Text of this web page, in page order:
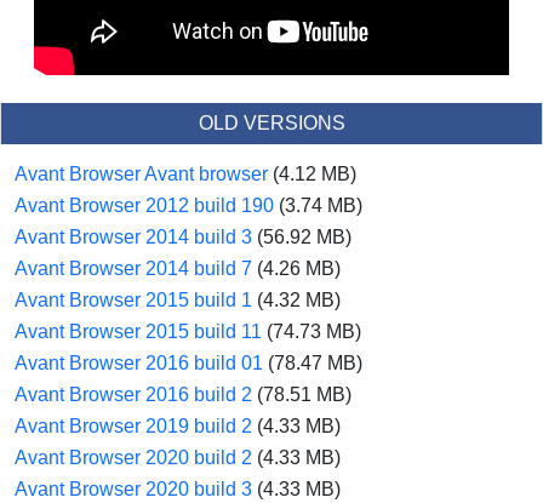
OLD VERSIONS
Avant Browser Avant browser (4.12 MB)
Avant Browser 2012 build 190 (3.74 MB)
Avant Browser 2014 build 3 (56.92 MB)
Avant Browser 2014 build 7 (4.26 MB)
Avant Browser 2015 build 1 (4.32 MB)
Avant Browser 2015 build 11 (74.73 MB)
Avant Browser 2016 build 01 (78.47 MB)
Avant Browser 2016 build 2 (78.51 MB)
Avant Browser 2019 build 2 (4.33 MB)
Avant Browser 2020 build 2 (4.33 MB)
Avant Browser 2020 build 3 (4.33 MB)